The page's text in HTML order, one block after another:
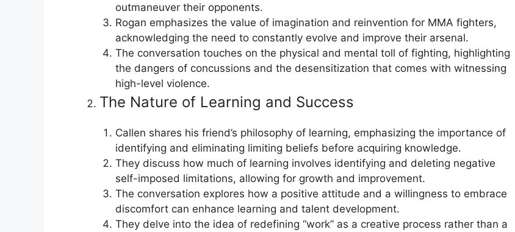
outmaneuver their opponents.
Rogan emphasizes the value of imagination and reinvention for MMA fighters,
acknowledging the need to constantly evolve and improve their arsenal.
The conversation touches on the physical and mental toll of fighting, highlighting
the dangers of concussions and the desensitization that comes with witnessing
high-level violence.
The Nature of Learning and Success
Callen shares his friend’s philosophy of learning, emphasizing the importance of
identifying and eliminating limiting beliefs before acquiring knowledge.
They discuss how much of learning involves identifying and deleting negative
self-imposed limitations, allowing for growth and improvement.
The conversation explores how a positive attitude and a willingness to embrace
discomfort can enhance learning and talent development.
They delve into the idea of redefining “work” as a creative process rather than a